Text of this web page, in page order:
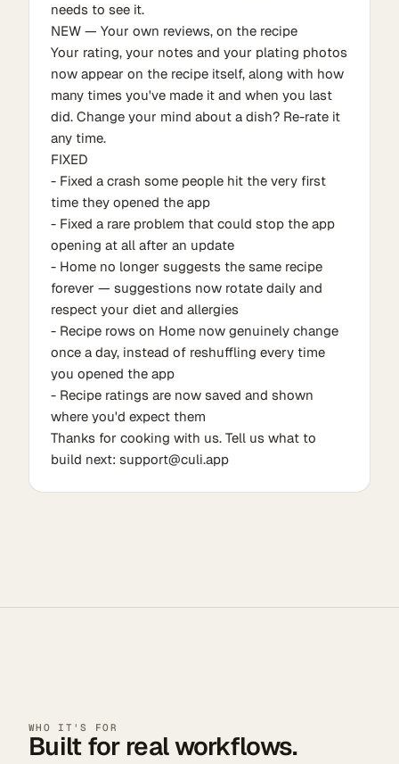
needs to see it.
NEW — Your own reviews, on the recipe
Your rating, your notes and your plating photos
now appear on the recipe itself, along with how
many times you've made it and when you last
did. Change your mind about a dish? Re-rate it
any time.
FIXED
- Fixed a crash some people hit the very first
time they opened the app
- Fixed a rare problem that could stop the app
opening at all after an update
- Home no longer suggests the same recipe
forever — suggestions now rotate daily and
respect your diet and allergies
- Recipe rows on Home now genuinely change
once a day, instead of reshuffling every time
you opened the app
- Recipe ratings are now saved and shown
where you'd expect them
Thanks for cooking with us. Tell us what to
build next: support@culi.app
WHO IT'S FOR
Built for real workflows.